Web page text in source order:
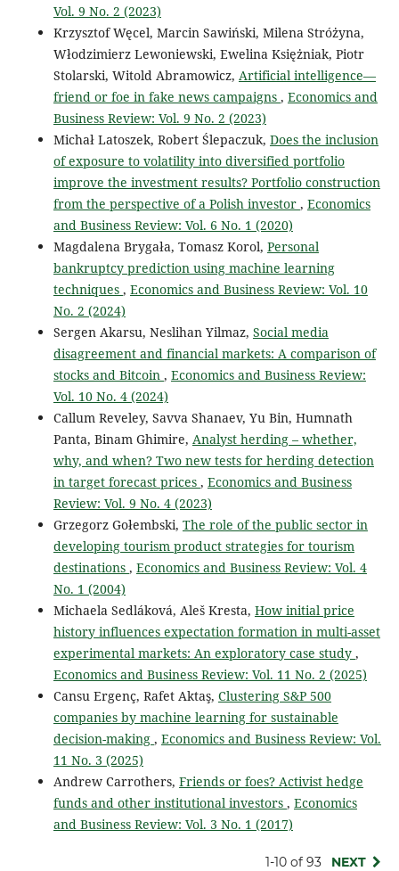
Vol. 9 No. 2 (2023)
Krzysztof Węcel, Marcin Sawiński, Milena Stróżyna,
Włodzimierz Lewoniewski, Ewelina Księżniak, Piotr
Stolarski, Witold Abramowicz, Artificial intelligence—
friend or foe in fake news campaigns , Economics and
Business Review: Vol. 9 No. 2 (2023)
Michał Latoszek, Robert Ślepaczuk, Does the inclusion
of exposure to volatility into diversified portfolio
improve the investment results? Portfolio construction
from the perspective of a Polish investor , Economics
and Business Review: Vol. 6 No. 1 (2020)
Magdalena Brygała, Tomasz Korol, Personal
bankruptcy prediction using machine learning
techniques , Economics and Business Review: Vol. 10
No. 2 (2024)
Sergen Akarsu, Neslihan Yilmaz, Social media
disagreement and financial markets: A comparison of
stocks and Bitcoin , Economics and Business Review:
Vol. 10 No. 4 (2024)
Callum Reveley, Savva Shanaev, Yu Bin, Humnath
Panta, Binam Ghimire, Analyst herding – whether,
why, and when? Two new tests for herding detection
in target forecast prices , Economics and Business
Review: Vol. 9 No. 4 (2023)
Grzegorz Gołembski, The role of the public sector in
developing tourism product strategies for tourism
destinations , Economics and Business Review: Vol. 4
No. 1 (2004)
Michaela Sedláková, Aleš Kresta, How initial price
history influences expectation formation in multi-asset
experimental markets: An exploratory case study ,
Economics and Business Review: Vol. 11 No. 2 (2025)
Cansu Ergenç, Rafet Aktaş, Clustering S&P 500
companies by machine learning for sustainable
decision-making , Economics and Business Review: Vol.
11 No. 3 (2025)
Andrew Carrothers, Friends or foes? Activist hedge
funds and other institutional investors , Economics
and Business Review: Vol. 3 No. 1 (2017)
1-10 of 93 NEXT